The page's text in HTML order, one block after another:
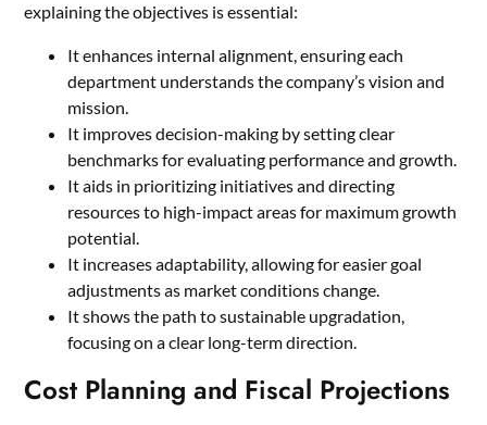
explaining the objectives is essential:
It enhances internal alignment, ensuring each
department understands the company’s vision and
mission.
It improves decision-making by setting clear
benchmarks for evaluating performance and growth.
It aids in prioritizing initiatives and directing
resources to high-impact areas for maximum growth
potential.
It increases adaptability, allowing for easier goal
adjustments as market conditions change.
It shows the path to sustainable upgradation,
focusing on a clear long-term direction.
Cost Planning and Fiscal Projections